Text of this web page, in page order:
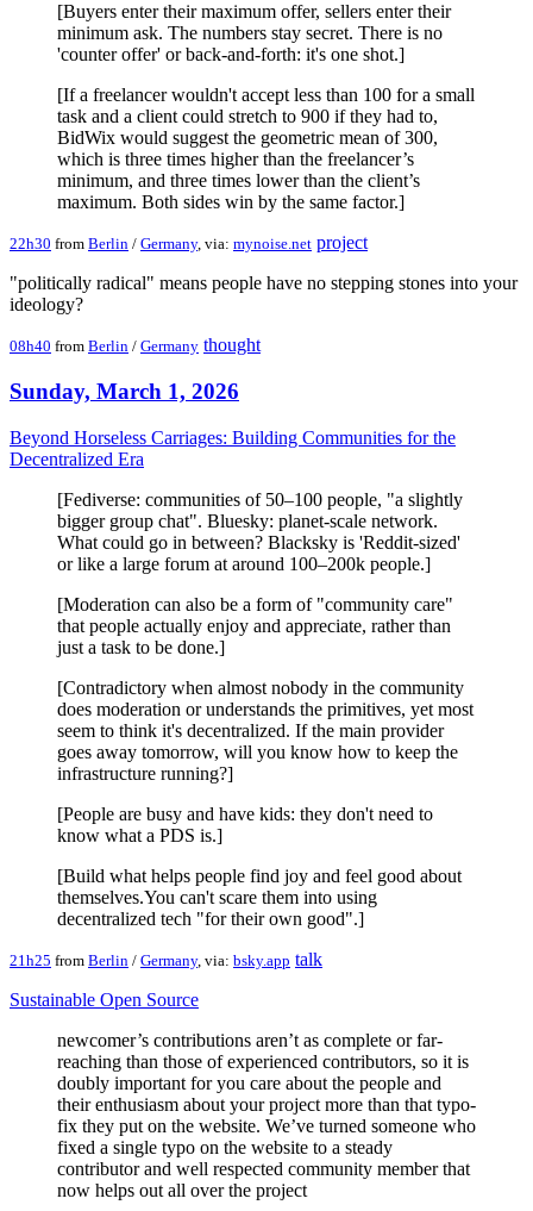
[Buyers enter their maximum offer, sellers enter their
minimum ask. The numbers stay secret. There is no
'counter offer' or back-and-forth: it's one shot.]
[If a freelancer wouldn't accept less than 100 for a small
task and a client could stretch to 900 if they had to,
BidWix would suggest the geometric mean of 300,
which is three times higher than the freelancer’s
minimum, and three times lower than the client’s
maximum. Both sides win by the same factor.]
22h30 from Berlin / Germany, via: mynoise.net project
"politically radical" means people have no stepping stones into your
ideology?
08h40 from Berlin / Germany thought
Sunday, March 1, 2026
Beyond Horseless Carriages: Building Communities for the
Decentralized Era
[Fediverse: communities of 50–100 people, "a slightly
bigger group chat". Bluesky: planet-scale network.
What could go in between? Blacksky is 'Reddit-sized'
or like a large forum at around 100–200k people.]
[Moderation can also be a form of "community care"
that people actually enjoy and appreciate, rather than
just a task to be done.]
[Contradictory when almost nobody in the community
does moderation or understands the primitives, yet most
seem to think it's decentralized. If the main provider
goes away tomorrow, will you know how to keep the
infrastructure running?]
[People are busy and have kids: they don't need to
know what a PDS is.]
[Build what helps people find joy and feel good about
themselves.You can't scare them into using
decentralized tech "for their own good".]
21h25 from Berlin / Germany, via: bsky.app talk
Sustainable Open Source
newcomer’s contributions aren’t as complete or far-
reaching than those of experienced contributors, so it is
doubly important for you care about the people and
their enthusiasm about your project more than that typo-
fix they put on the website. We’ve turned someone who
fixed a single typo on the website to a steady
contributor and well respected community member that
now helps out all over the project